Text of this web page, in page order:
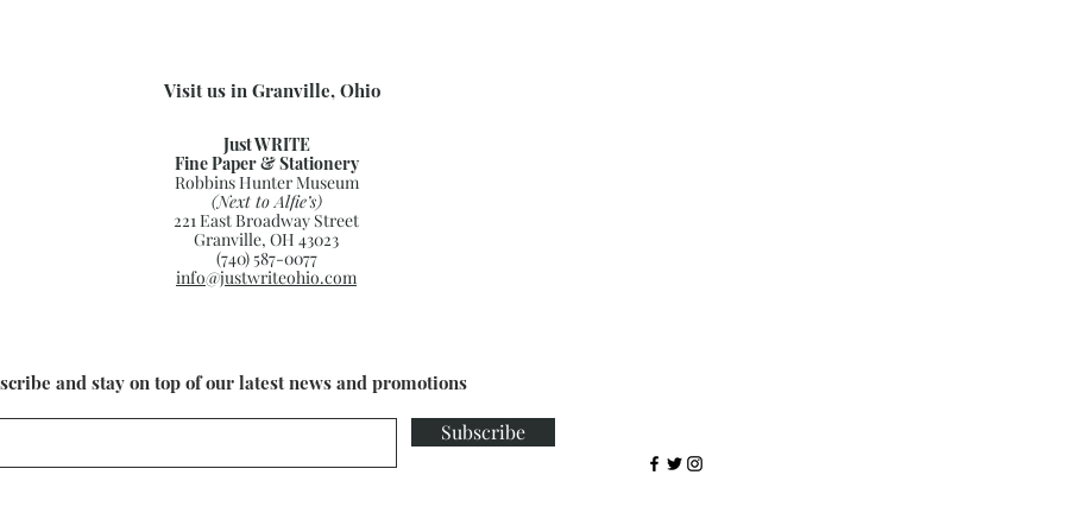
Visit us in Granville, Ohio
Just WRITE
Fine Paper & Stationery
Robbins Hunter Museum
(Next to Alfie’s)
221 East Broadway Street
Granville, OH 43023
(740) 587-0077
info@justwriteohio.com
and stay on top of our latest news and promotions
Subscribe